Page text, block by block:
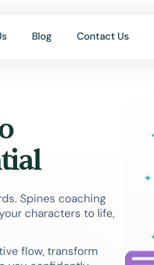
Blog Contact Us
Spines coaching
characters to life,
flow, transform